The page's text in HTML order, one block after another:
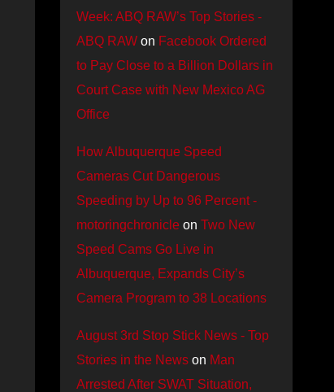
Week: ABQ RAW’s Top Stories -
ABQ RAWon Facebook Ordered
to Pay Close to a Billion Dollars in
Court Case with New Mexico AG
Office
How Albuquerque Speed
Cameras Cut Dangerous
Speeding by Up to 96 Percent -
motoringchronicleon Two New
Speed Cams Go Live in
Albuquerque, Expands City’s
Camera Program to 38 Locations
August 3rd Stop Stick News - Top
Stories in the Newson Man
Arrested After SWAT Situation,